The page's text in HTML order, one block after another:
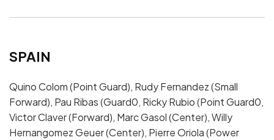
SPAIN
Quino Colom (Point Guard), Rudy Fernandez (Small
Forward), Pau Ribas (Guard0, Ricky Rubio (Point Guard0,
Victor Claver (Forward), Marc Gasol (Center), Willy
Hernangomez Geuer (Center), Pierre Oriola (Power